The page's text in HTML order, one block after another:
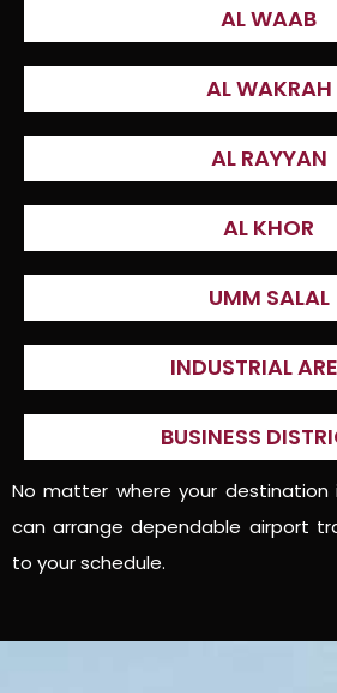
AL WAAB
AL WAKRAH
AL RAYYAN
AL KHOR
UMM SALAL
INDUSTRIAL
BUSINESS
No matter where your
can arrange dependable airport
to your schedule.